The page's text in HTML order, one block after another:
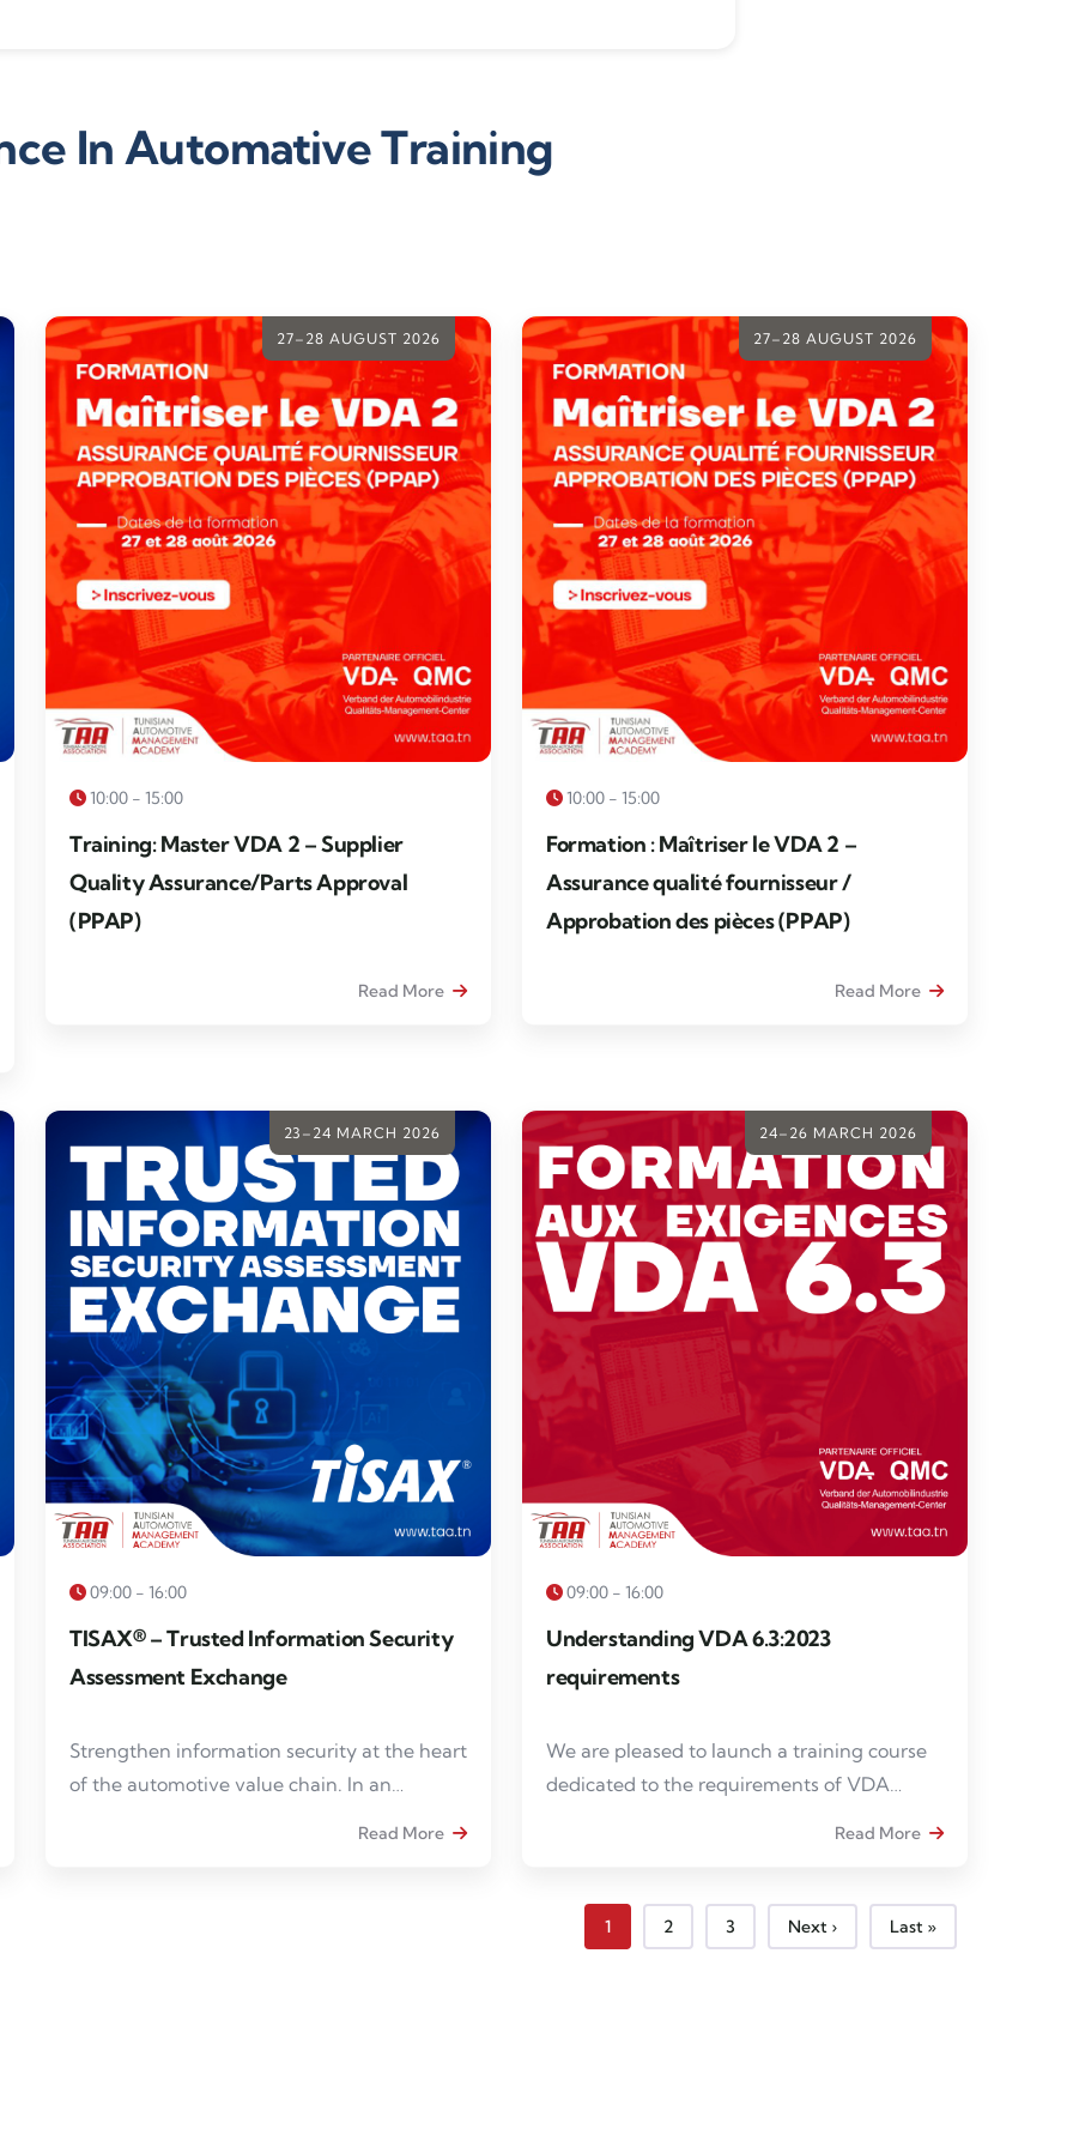
In Automative Training
27–28 AUGUST 2026
10:00 - 15:00
Training: Master VDA 2 – Supplier
Quality Assurance/Parts Approval
(PPAP)
Read More
27–28 AUGUST 2026
10:00 - 15:00
Formation : Maîtriser le VDA 2 –
Assurance qualité fournisseur /
Approbation des pièces (PPAP)
Read More
23–24 MARCH 2026
09:00 - 16:00
TISAX® – Trusted Information Security
Assessment Exchange
Strengthen information security at the heart
of the automotive value chain. In an
Read More
24–26 MARCH 2026
09:00 - 16:00
Understanding VDA 6.3:2023
requirements
We are pleased to launch a training course
dedicated to the requirements of VDA
auditing in the automotive industry.
Read More
Page courante
1 Page
2 Page
3 Page suivante
Next › Dernière page
Last »